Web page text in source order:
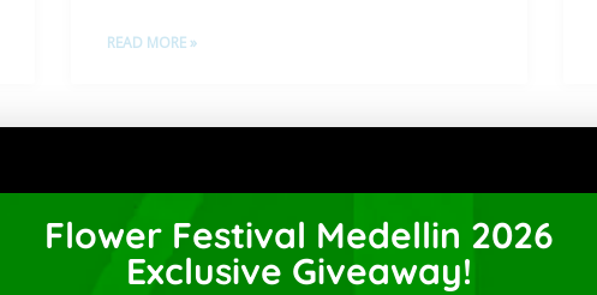
READ MORE »
1 2 3 4 5
Directory
Flower Festival Medellin 2026
Exclusive Giveaway!